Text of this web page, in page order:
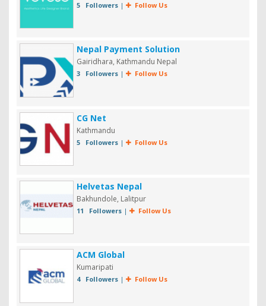
5 Followers| Follow Us
Nepal Payment Solution
Gairidhara, Kathmandu Nepal
3 Followers| Follow Us
CG Net
Kathmandu
5 Followers| Follow Us
Helvetas Nepal
Bakhundole, Lalitpur
11 Followers| Follow Us
ACM Global
Kumaripati
4 Followers| Follow Us